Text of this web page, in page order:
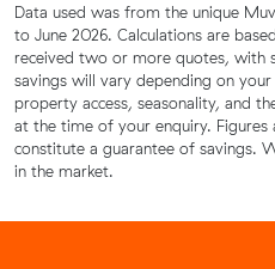
Data used was from the unique
to June 2026. Calculations are
received two or more quotes, with
savings will vary depending on
property access, seasonality, and
at the time of your enquiry.
constitute a guarantee of savings.
in the market.